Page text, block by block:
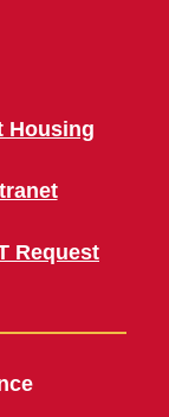
Housing
Request